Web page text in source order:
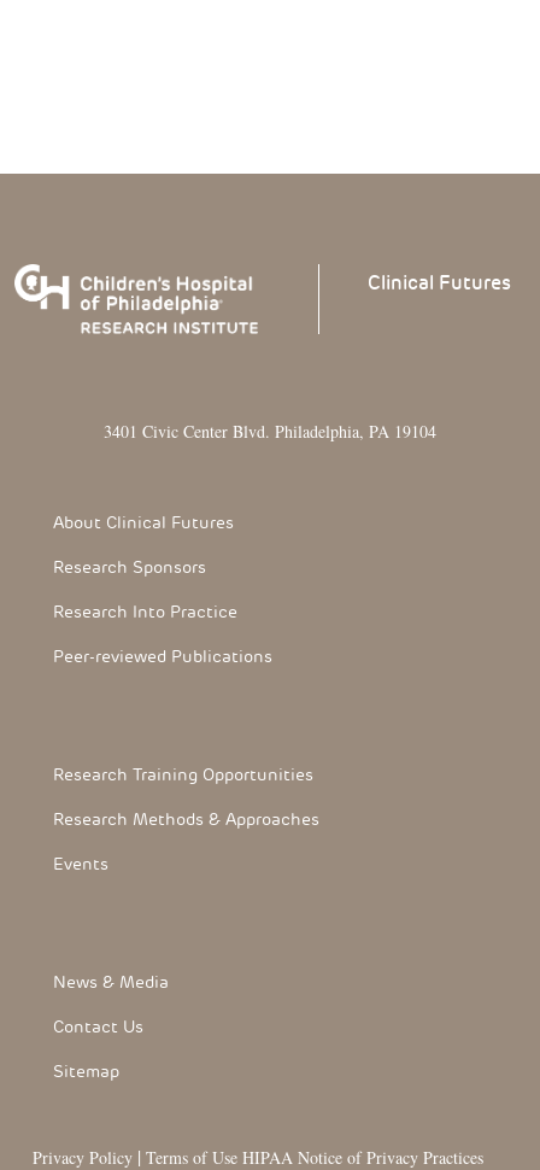
Clinical Futures
3401 Civic Center Blvd. Philadelphia, PA 19104
Footer Section
About Clinical Futures
Research Sponsors
Research Into Practice
Peer-reviewed Publications
Footerthree Links
Research Training Opportunities
Research Methods & Approaches
Events
FooterLink
News & Media
Contact Us
Sitemap
Privacy Policy | Terms of Use HIPAA Notice of Privacy Practices